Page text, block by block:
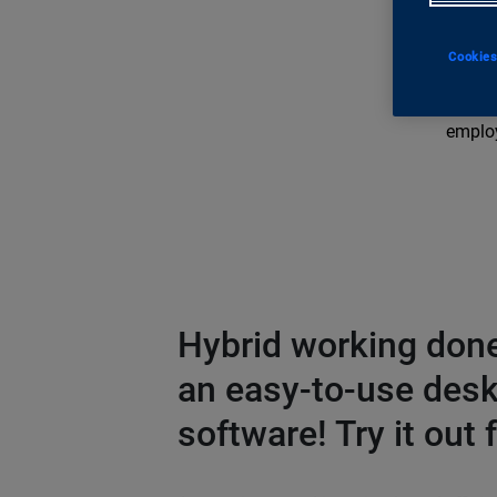
By
Hybrid working
an easy-to-use
software! Try it out